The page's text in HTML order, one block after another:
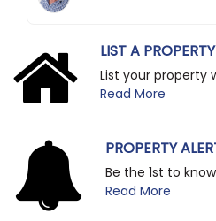
LIST A PROPERTY
List your property
Read More
PROPERTY
Be the 1st to
Read More